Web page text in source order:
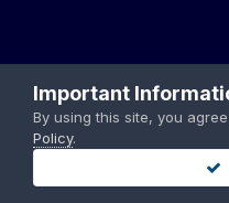
Important
By using this site, you
Policy.